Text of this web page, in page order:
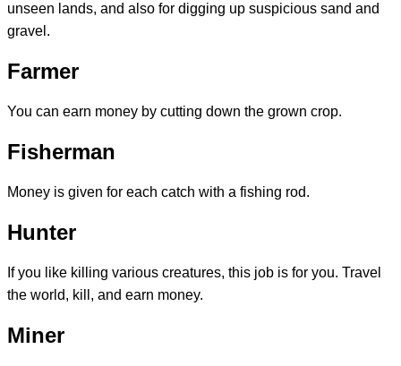
unseen lands, and also for digging up suspicious sand and
gravel.
Farmer
You can earn money by cutting down the grown crop.
Fisherman
Money is given for each catch with a fishing rod.
Hunter
If you like killing various creatures, this job is for you. Travel
the world, kill, and earn money.
Miner